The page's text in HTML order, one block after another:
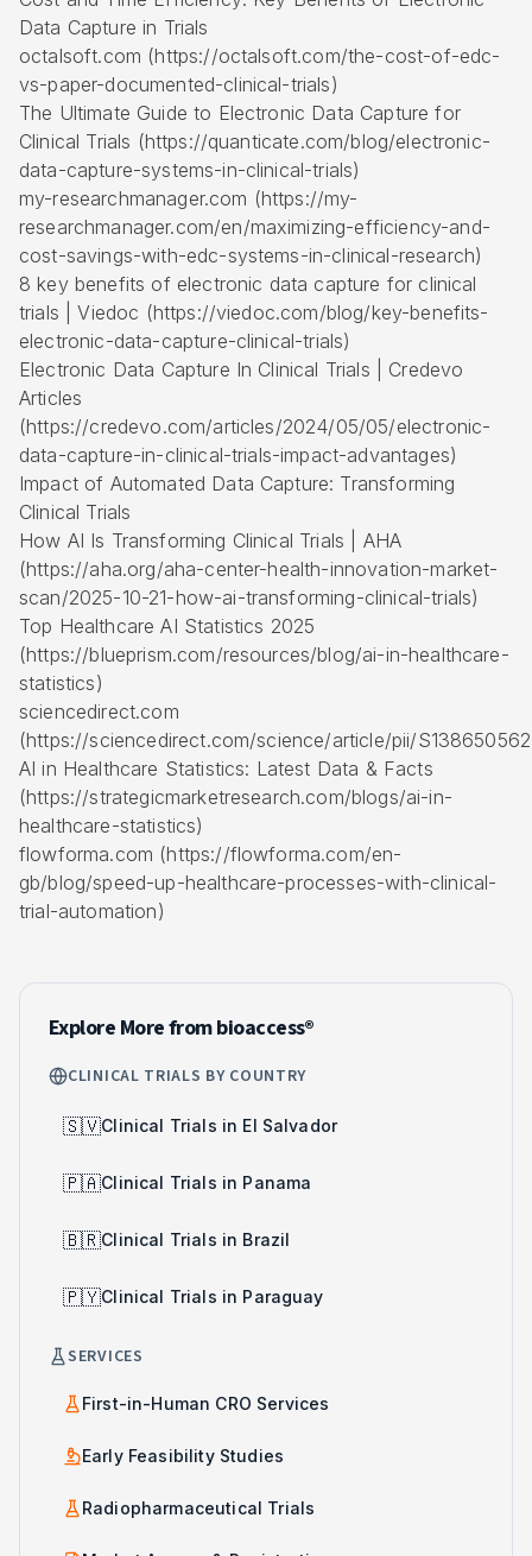
Data Capture in Trials
octalsoft.com (https://octalsoft.com/the-cost-of-edc-
vs-paper-documented-clinical-trials)
The Ultimate Guide to Electronic Data Capture for
Clinical Trials (https://quanticate.com/blog/electronic-
data-capture-systems-in-clinical-trials)
my-researchmanager.com (https://my-
researchmanager.com/en/maximizing-efficiency-and-
cost-savings-with-edc-systems-in-clinical-research)
8 key benefits of electronic data capture for clinical
trials | Viedoc (https://viedoc.com/blog/key-benefits-
electronic-data-capture-clinical-trials)
Electronic Data Capture In Clinical Trials | Credevo
Articles
(https://credevo.com/articles/2024/05/05/electronic-
data-capture-in-clinical-trials-impact-advantages)
Impact of Automated Data Capture: Transforming
Clinical Trials
How AI Is Transforming Clinical Trials | AHA
(https://aha.org/aha-center-health-innovation-market-
scan/2025-10-21-how-ai-transforming-clinical-trials)
Top Healthcare AI Statistics 2025
(https://blueprism.com/resources/blog/ai-in-healthcare-
statistics)
sciencedirect.com
(https://sciencedirect.com/science/article/pii/
AI in Healthcare Statistics: Latest Data & Facts
(https://strategicmarketresearch.com/blogs/ai-in-
healthcare-statistics)
flowforma.com (https://flowforma.com/en-
gb/blog/speed-up-healthcare-processes-with-clinical-
trial-automation)
Explore More from bioaccess®
CLINICAL TRIALS BY COUNTRY
🇸🇻Clinical Trials in El Salvador
🇵🇦Clinical Trials in Panama
🇧🇷Clinical Trials in Brazil
🇵🇾Clinical Trials in Paraguay
SERVICES
First-in-Human CRO Services
Early Feasibility Studies
Radiopharmaceutical Trials